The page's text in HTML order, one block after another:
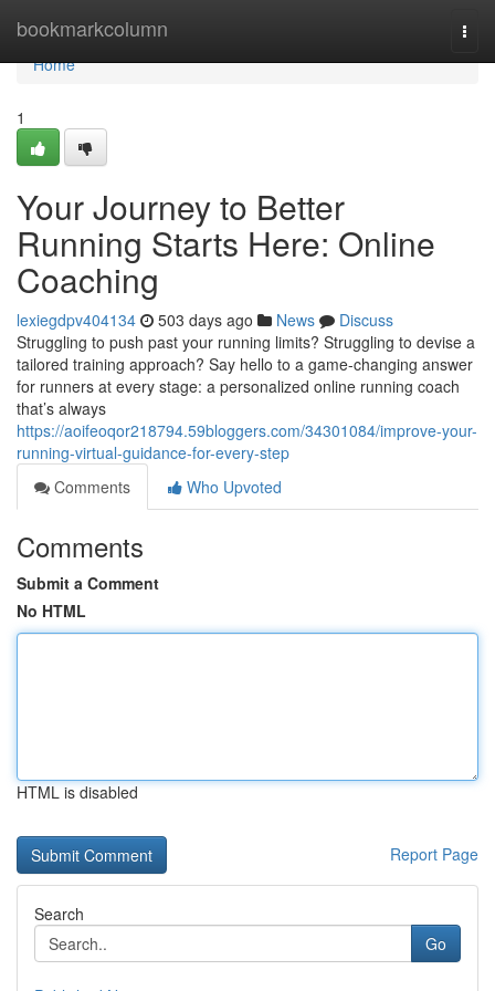
bookmarkcolumn
Home
Home
1
Your Journey to Better
Running Starts Here: Online
Coaching
lexiegdpv404134 503 days ago News
Discuss
Struggling to push past your running limits? Struggling to devise a
tailored training approach? Say hello to a game-changing answer
for runners at every stage: a personalized online running coach
that’s always
https://aoifeoqor218794.59bloggers.com/34301084/improve-your-
running-virtual-guidance-for-every-step
Comments
Who Upvoted
Comments
Submit a Comment
No HTML
HTML is disabled
Report Page
Search
Go